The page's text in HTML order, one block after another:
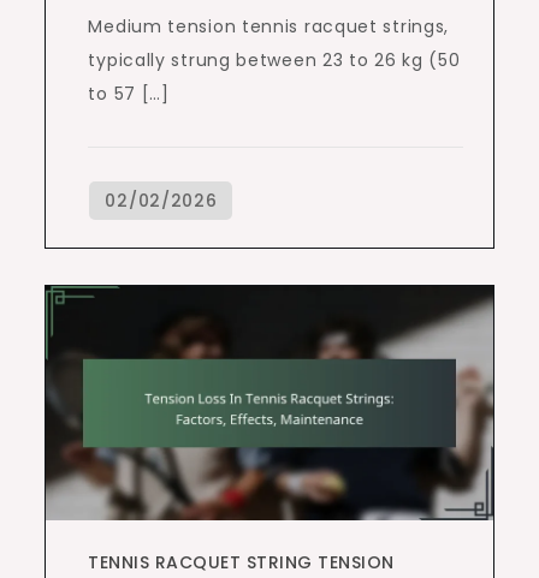
Medium tension tennis racquet strings,
typically strung between 23 to 26 kg (50
to 57 […]
TENNIS RACQUET STRING TENSION